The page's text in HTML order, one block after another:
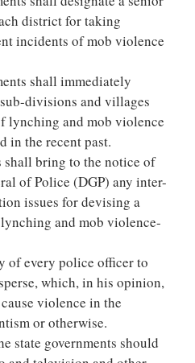
district for taking
incidents of mob violence
shall immediately
divisions and villages
lynching and mob violence
in the recent past.
shall bring to the notice of
of Police (DGP) any inter-
issues for devising a
and mob violence-
of every police officer to
which, in his opinion,
violence in the
or otherwise.
state governments should